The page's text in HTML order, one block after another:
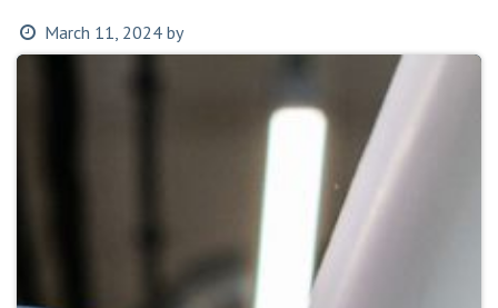
March 11, 2024 by